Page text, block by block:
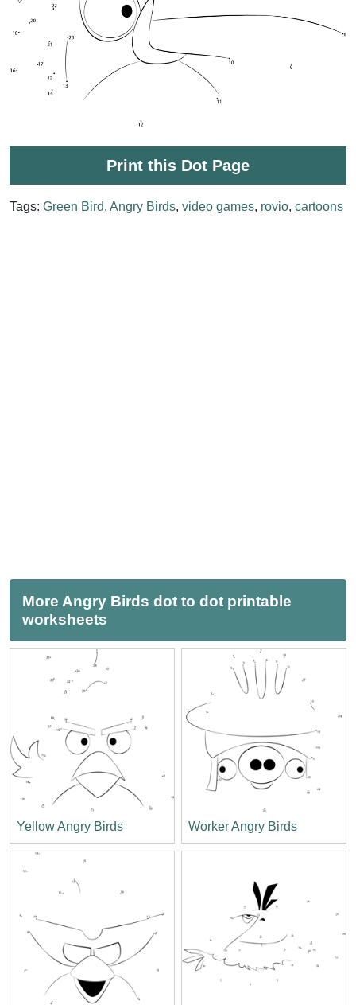
Print this Dot Page
Tags: Green Bird, Angry Birds, video games, rovio, cartoons
More Angry Birds dot to dot printable
worksheets
Yellow Angry Birds Worker Angry Birds